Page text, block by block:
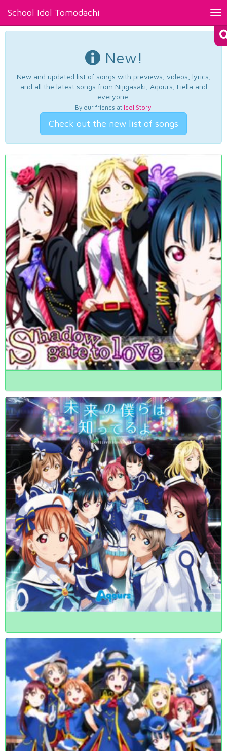
School Idol Tomodachi
New!
New and updated list of songs with previews, videos, lyrics,
and all the latest songs from Nijigasaki, Aqours, Liella and
everyone.
By our friends at Idol Story.
Check out the new list of songs